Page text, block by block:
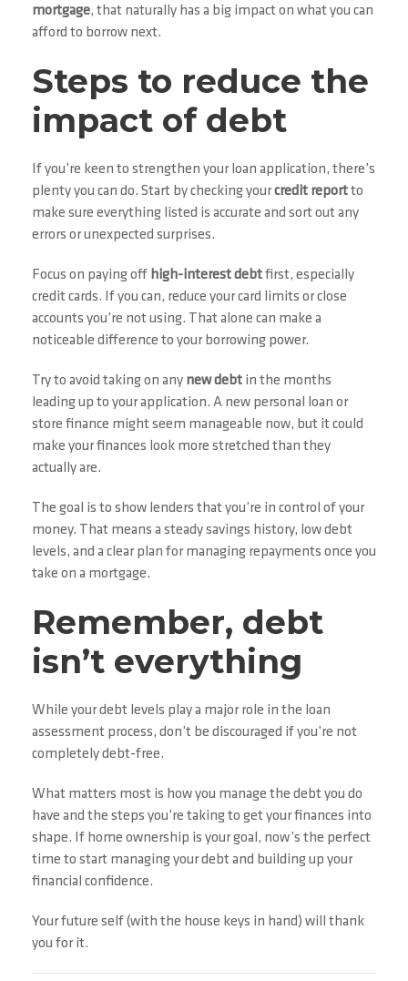
mortgage, that naturally has a big impact on what you can
afford to borrow next.
Steps to reduce the
impact of debt
If you’re keen to strengthen your loan application, there’s
plenty you can do. Start by checking yourcredit reportto
make sure everything listed is accurate and sort out any
errors or unexpected surprises.
Focus on paying off high-interest debtfirst, especially
credit cards. If you can, reduce your card limits or close
accounts you’re not using. That alone can make a
noticeable difference to your borrowing power.
Try to avoid taking on any new debt in the months
leading up to your application. A new personal loan or
store finance might seem manageable now, but it could
make your finances look more stretched than they
actually are.
The goal is to show lenders that you’re in control of your
money. That means a steady savings history, low debt
levels, and a clear plan for managing repayments once you
take on a mortgage.
Remember, debt
isn’t everything
While your debt levels play a major role in the loan
assessment process, don’t be discouraged if you’re not
completely debt-free.
What matters most is how you manage the debt you do
have and the steps you’re taking to get your finances into
shape. If home ownership is your goal, now’s the perfect
time to start managing your debt and building up your
financial confidence.
Your future self (with the house keys in hand) will thank
you for it.